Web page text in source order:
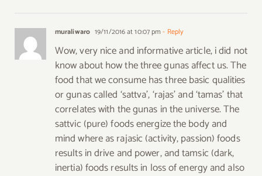
muraliwaro 19/11/2016 at 10:07 pm - Reply
Wow, very nice and informative article, i did not
know about how the three gunas affect us. The
food that we consume has three basic qualities
or gunas called ‘sattva’, ‘rajas’ and ‘tamas’ that
correlates with the gunas in the universe. The
sattvic (pure) foods energize the body and
mind where as rajasic (activity, passion) foods
results in drive and power, and tamsic (dark,
inertia) foods results in loss of energy and also